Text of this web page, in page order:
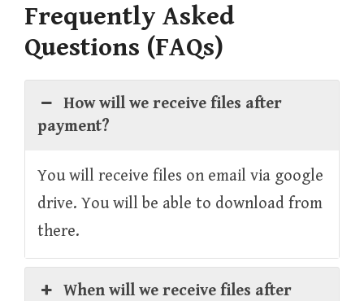
Frequently Asked
Questions (FAQs)
How will we receive files after
payment?
You will receive files on email via google
drive. You will be able to download from
there.
When will we receive files after